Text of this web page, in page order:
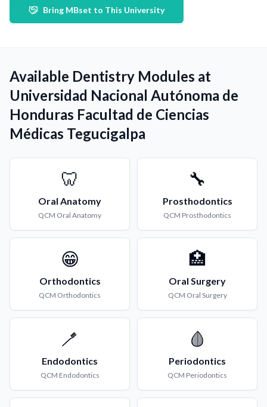
Bring MBset to This University
Available Dentistry Modules at
Universidad Nacional Autónoma de
Honduras Facultad de Ciencias
Médicas Tegucigalpa
🦷
Oral Anatomy
QCM Oral Anatomy
🔧
Prosthodontics
QCM Prosthodontics
😁
Orthodontics
QCM Orthodontics
🏥
Oral Surgery
QCM Oral Surgery
🪥
Endodontics
QCM Endodontics
🩸
Periodontics
QCM Periodontics